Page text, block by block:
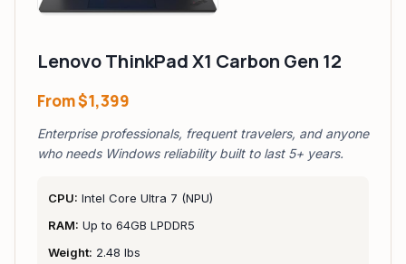
Lenovo ThinkPad X1 Carbon Gen 12
From$1,399
Enterprise professionals, frequent travelers, and anyone
who needs Windows reliability built to last 5+ years.
CPU: Intel Core Ultra 7 (NPU)
RAM: Up to 64GB LPDDR5
Weight: 2.48 lbs